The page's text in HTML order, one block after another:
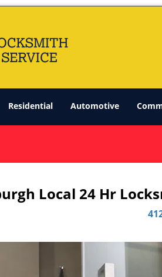
Residential Automotive
Local 24 Hr